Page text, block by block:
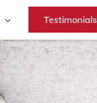
Testimonials